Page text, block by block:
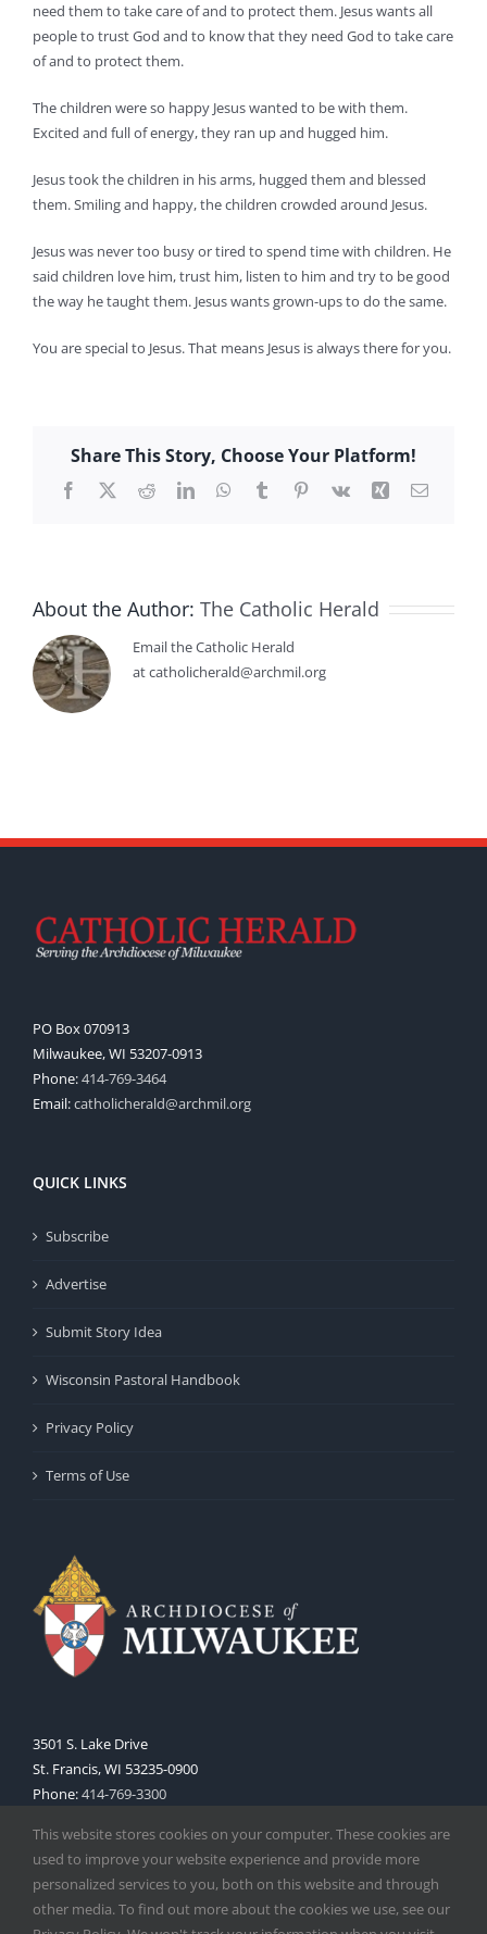
need them to take care of and to protect them. Jesus wants all
people to trust God and to know that they need God to take care
of and to protect them.
The children were so happy Jesus wanted to be with them.
Excited and full of energy, they ran up and hugged him.
Jesus took the children in his arms, hugged them and blessed
them. Smiling and happy, the children crowded around Jesus.
Jesus was never too busy or tired to spend time with children. He
said children love him, trust him, listen to him and try to be good
the way he taught them. Jesus wants grown-ups to do the same.
You are special to Jesus. That means Jesus is always there for you.
Share This Story, Choose Your Platform!
Facebook
X RedditLinkedInWhatsApp
TumblrPinterest
Vk Xing Email
About the Author: The Catholic Herald
Email the Catholic Herald
at catholicherald@archmil.org
PO Box 070913
Milwaukee, WI 53207-0913
Phone:414-769-3464
Email:catholicherald@archmil.org
QUICK LINKS
Subscribe
Advertise
Submit Story Idea
Wisconsin Pastoral Handbook
Privacy Policy
Terms of Use
3501 S. Lake Drive
St. Francis, WI 53235-0900
Phone:414-769-3300
This website stores cookies on your computer. These cookies are
used to improve your website experience and provide more
personalized services to you, both on this website and through
other media. To find out more about the cookies we use, see our